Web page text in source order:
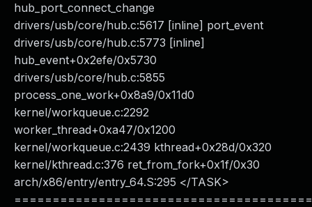
hub_port_connect_change
drivers/usb/core/hub.c:5617 [inline] port_event
drivers/usb/core/hub.c:5773 [inline]
hub_event+0x2efe/0x5730
drivers/usb/core/hub.c:5855
process_one_work+0x8a9/0x11d0
kernel/workqueue.c:2292
worker_thread+0xa47/0x1200
kernel/workqueue.c:2439 kthread+0x28d/0x320
kernel/kthread.c:376 ret_from_fork+0x1f/0x30
arch/x86/entry/entry_64.S:295 </TASK>